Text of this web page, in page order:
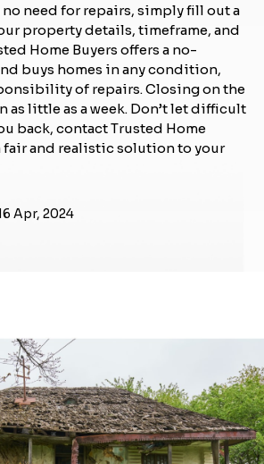
need for repairs, simply fill out a
property details, timeframe, and
Home Buyers offers a no-
buys homes in any condition,
of repairs. Closing on the
as little as a week. Don’t let difficult
back, contact Trusted Home
fair and realistic solution to your
Apr, 2024